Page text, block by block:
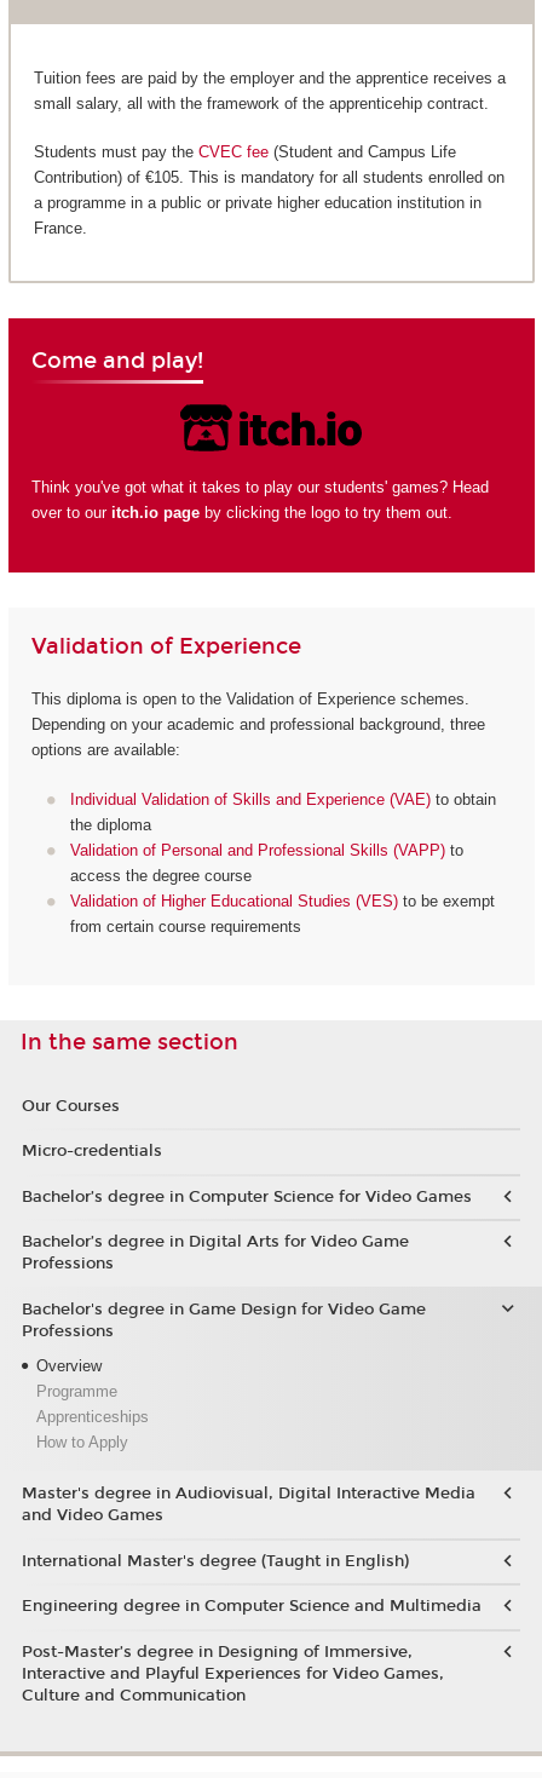
Tuition fees are paid by the employer and the apprentice receives a
small salary, all with the framework of the apprenticehip contract.
Students must pay the CVEC fee(Student and Campus Life
Contribution) of €105. This is mandatory for all students enrolled on
a programme in a public or private higher education institution in
France.
Come and play!
Think you've got what it takes to play our students' games? Head
over to our itch.io pageby clicking the logo to try them out.
Validation of Experience
This diploma is open to the Validation of Experience schemes.
Depending on your academic and professional background, three
options are available:
Individual Validation of Skills and Experience (VAE) to obtain
the diploma
Validation of Personal and Professional Skills (VAPP) to
access the degree course
Validation of Higher Educational Studies (VES) to be exempt
from certain course requirements
In the same section
Our Courses
Micro-credentials
Bachelor’s degree in Computer Science for Video Games
Bachelor’s degree in Digital Arts for Video Game
Professions
Bachelor's degree in Game Design for Video Game
Professions
Overview
Programme
Apprenticeships
How to Apply
Master's degree in Audiovisual, Digital Interactive Media
and Video Games
International Master's degree (Taught in English)
Engineering degree in Computer Science and Multimedia
Post-Master’s degree in Designing of Immersive,
Interactive and Playful Experiences for Video Games,
Culture and Communication